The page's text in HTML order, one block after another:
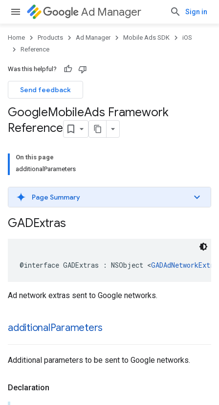
Ad Manager Sign in
Home Products Ad Manager Mobile Ads SDK
iOS
Reference
Was this helpful?
Send feedback
GoogleMobileAds Framework
Reference
On this page
additionalParameters
Page Summary
GADExtras
@interface GADExtras : NSObject <
Ad network extras sent to Google networks.
additionalParameters
Additional parameters to be sent to Google networks.
Declaration